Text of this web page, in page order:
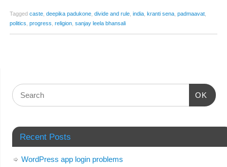
Tagged caste, deepika padukone, divide and rule, india, kranti sena, padmaavat,
politics progress religion, sanjay leela bhansali
OK
Recent Posts
WordPress app login problems